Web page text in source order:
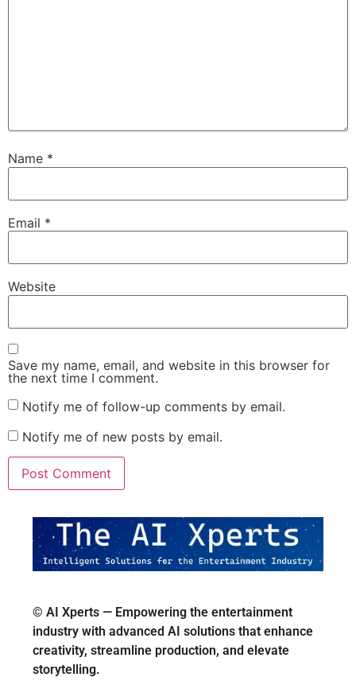
Name *
Email *
Website
Save my name, email, and website in this browser for
the next time I comment.
Notify me of follow-up comments by email.
Notify me of new posts by email.
© AI Xperts — Empowering the entertainment
industry with advanced AI solutions that enhance
creativity, streamline production, and elevate
storytelling.